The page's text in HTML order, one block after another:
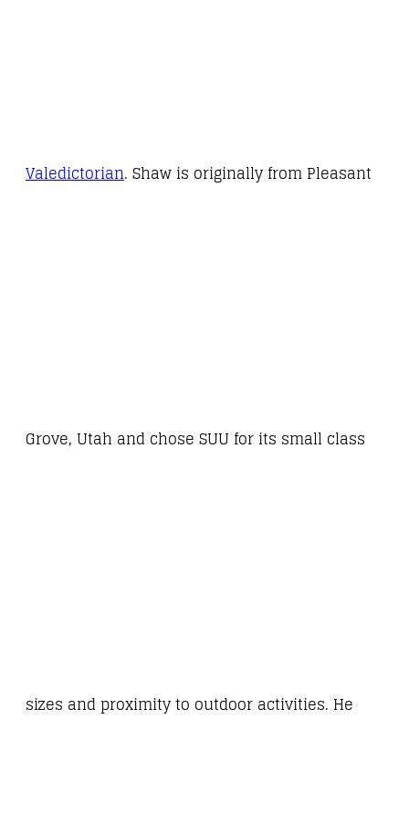
Valedictorian. Shaw is originally from Pleasant
Grove, Utah and chose SUU for its small class
sizes and proximity to outdoor activities. He